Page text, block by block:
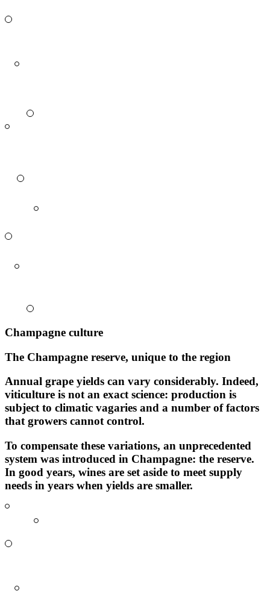
Champagne culture
The Champagne reserve, unique to the region
Annual grape yields can vary considerably. Indeed,
viticulture is not an exact science: production is
subject to climatic vagaries and a number of factors
that growers cannot control.
To compensate these variations, an unprecedented
system was introduced in Champagne: the reserve.
In good years, wines are set aside to meet supply
needs in years when yields are smaller.